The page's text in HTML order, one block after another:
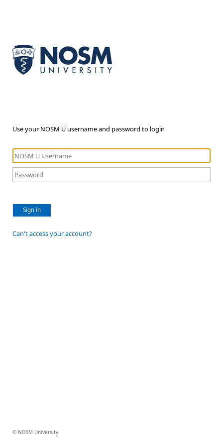
Use your NOSM U username and password to login
Sign in
Can't access your account?
© NOSM University